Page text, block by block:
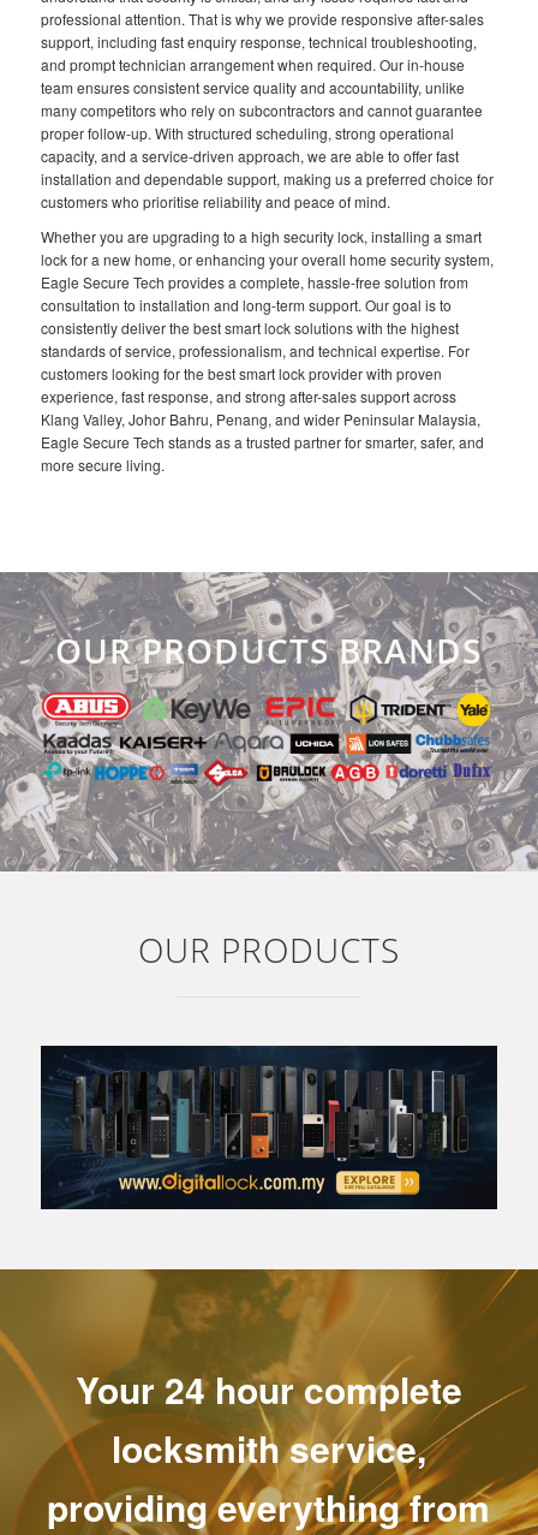
professional attention. That is why we provide responsive after-sales
support, including fast enquiry response, technical troubleshooting,
and prompt technician arrangement when required. Our in-house
team ensures consistent service quality and accountability, unlike
many competitors who rely on subcontractors and cannot guarantee
proper follow-up. With structured scheduling, strong operational
capacity, and a service-driven approach, we are able to offer fast
installation and dependable support, making us a preferred choice for
customers who prioritise reliability and peace of mind.
Whether you are upgrading to a high security lock, installing a smart
lock for a new home, or enhancing your overall home security system,
Eagle Secure Tech provides a complete, hassle-free solution from
consultation to installation and long-term support. Our goal is to
consistently deliver the best smart lock solutions with the highest
standards of service, professionalism, and technical expertise. For
customers looking for the best smart lock provider with proven
experience, fast response, and strong after-sales support across
Klang Valley, Johor Bahru, Penang, and wider Peninsular Malaysia,
Eagle Secure Tech stands as a trusted partner for smarter, safer, and
more secure living.
OUR PRODUCTS BRANDS
OUR PRODUCTS
Your 24 hour complete
locksmith service,
providing everything from